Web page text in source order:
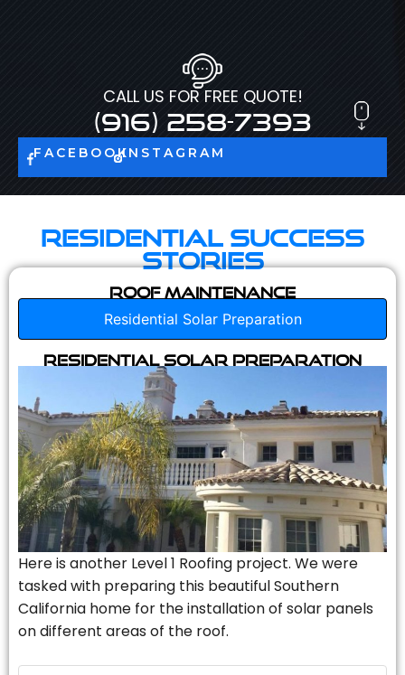
CALL US FOR FREE QUOTE!
(916) 258-7393
FACEBOOKINSTAGRAM
Residential Success
Stories
Roof Maintenance
Residential Solar Preparation
Residential Solar Preparation
Here is another Level 1 Roofing project. We were
tasked with preparing this beautiful Southern
California home for the installation of solar panels
on different areas of the roof.